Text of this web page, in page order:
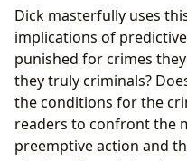
Dick masterfully uses
implications of
punished for crimes
they truly criminals?
the conditions for the
readers to confront the
preemptive action and